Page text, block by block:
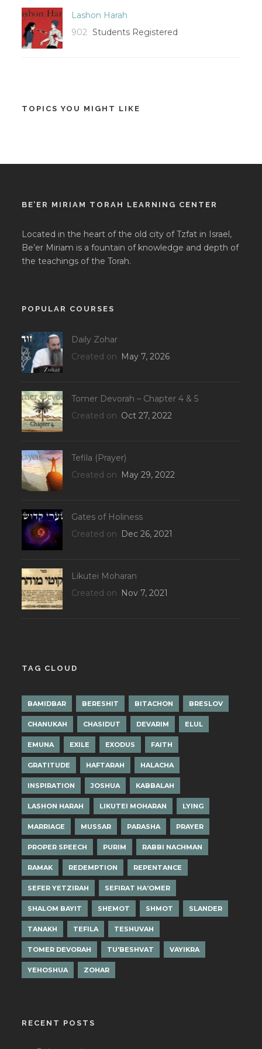
Lashon Harah
902 Students Registered
TOPICS YOU MIGHT LIKE
BE’ER MIRIAM TORAH LEARNING CENTER
Located in the heart of the old city of Tzfat in Israel,
Be’er Miriam is a fountain of knowledge and depth of
the teachings of the Torah.
POPULAR COURSES
Daily Zohar
Created on
May 7, 2026
Tomer Devorah – Chapter 4 & 5
Created on Oct 27, 2022
Tefila (Prayer)
Created on
May 29, 2022
Gates of Holiness
Created on
Dec 26, 2021
Likutei Moharan
Created on
Nov 7, 2021
TAG CLOUD
BAMIDBAR BERESHIT BITACHON BRESLOV
CHANUKAH CHASIDUT DEVARIM ELUL
EMUNA EXILE EXODUS FAITH
GRATITUDE HAFTARAH HALACHA
INSPIRATION JOSHUA KABBALAH
LASHON HARAH LIKUTEI MOHARAN LYING
MARRIAGE MUSSAR PARASHA PRAYER
PROPER SPEECH PURIM RABBI NACHMAN
RAMAK REDEMPTION REPENTANCE
SEFER YETZIRAH SEFIRAT HA'OMER
SHALOM BAYIT SHEMOT SHMOT SLANDER
TANAKH TEFILA TESHUVAH
TOMER DEVORAH TU'BESHVAT VAYIKRA
YEHOSHUA ZOHAR
RECENT POSTS